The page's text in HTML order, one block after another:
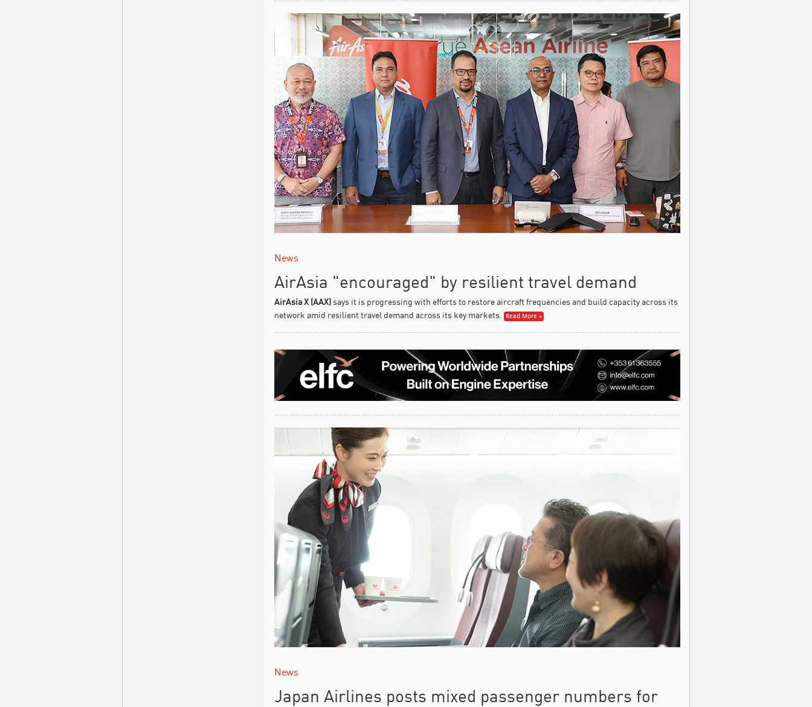
News
AirAsia "encouraged" by resilient travel demand
AirAsia X (AAX)says it is progressing with efforts to restore aircraft frequencies and build capacity across its
network amid resilient travel demand across its key markets.
Read More »
News
Japan Airlines posts mixed passenger numbers for